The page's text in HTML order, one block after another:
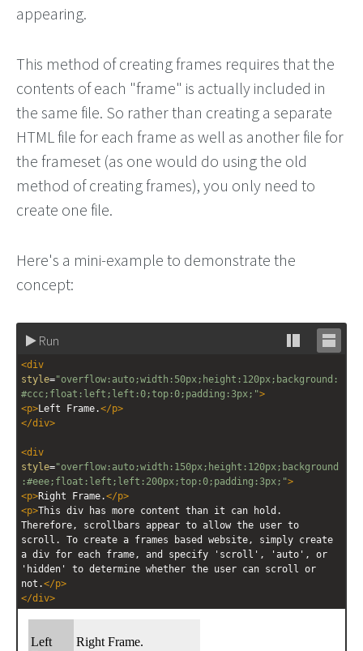
appearing.
This method of creating frames requires that the
contents of each "frame" is actually included in
the same file. So rather than creating a separate
HTML file for each frame as well as another file for
the frameset (as one would do using the old
method of creating frames), you only need to
create one file.
Here's a mini-example to demonstrate the
concept:
Run
Stack
<div
style="overflow:auto;width:50px;height:120px;background:
#ccc;float:left;left:0;top:0;padding:3px;">
<p>Left Frame.</p>
</div>
<div
style="overflow:auto;width:150px;height:120px;background
:#eee;float:left;left:200px;top:0;padding:3px;">
<p>Right Frame.</p>
<p>This div has more content than it can hold.
Therefore, scrollbars appear to allow the user to
scroll. To create a frames based website, simply create
a div for each frame, and specify 'scroll', 'auto', or
'hidden' to determine whether the user can scroll or
not.</p>
</div>